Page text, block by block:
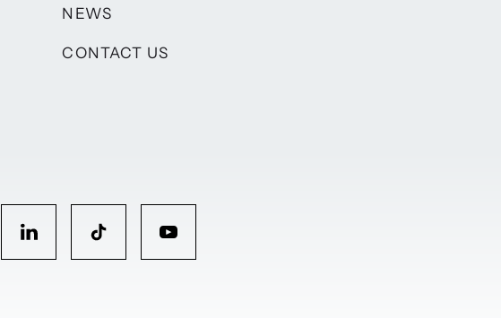
NEWS
CONTACT US